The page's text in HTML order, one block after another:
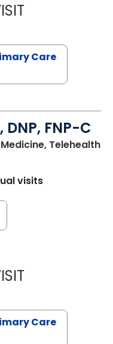
MARIA
Care
FNP-C
Telehealth
visits
LINDSEY
Care